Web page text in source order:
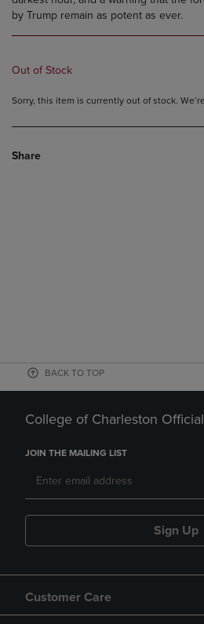
by Trump remain as potent as ever.
Out of Stock
Sorry, this item is currently out of stock.
Share
BACK TO TOP
College of Charleston
JOIN THE MAILING LIST
Sign Up
Customer Care